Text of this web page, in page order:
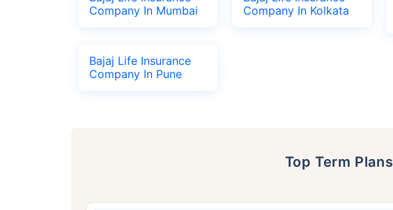
Company In Mumbai
Company In Kolkata
Bajaj Life Insurance
Company In Pune
Top Term Plans